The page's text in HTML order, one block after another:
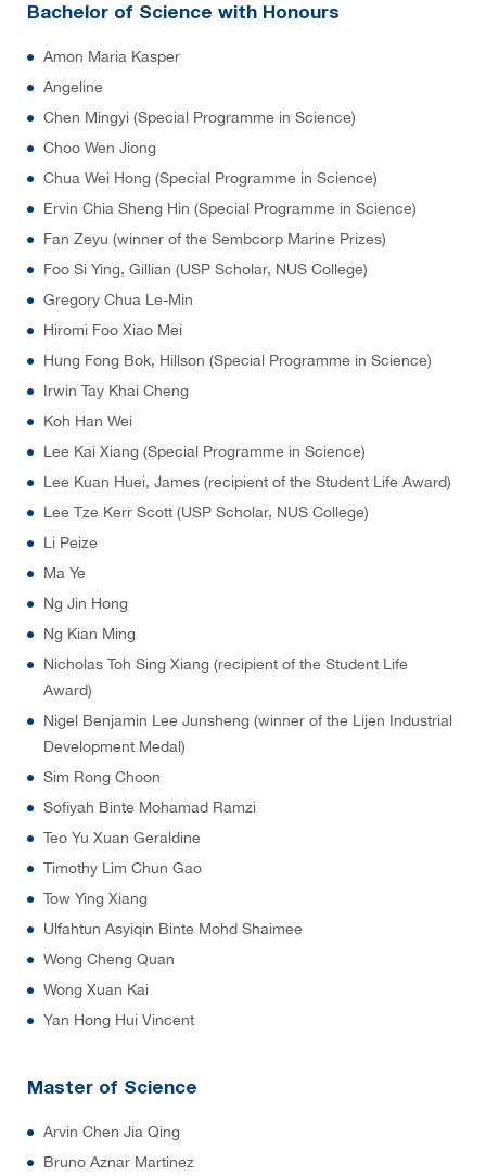
Bachelor of Science with Honours
Amon Maria Kasper
Angeline
Chen Mingyi (Special Programme in Science)
Choo Wen Jiong
Chua Wei Hong (Special Programme in Science)
Ervin Chia Sheng Hin (Special Programme in Science)
Fan Zeyu (winner of the Sembcorp Marine Prizes)
Foo Si Ying, Gillian (USP Scholar, NUS College)
Gregory Chua Le-Min
Hiromi Foo Xiao Mei
Hung Fong Bok, Hillson (Special Programme in Science)
Irwin Tay Khai Cheng
Koh Han Wei
Lee Kai Xiang (Special Programme in Science)
Lee Kuan Huei, James (recipient of the Student Life Award)
Lee Tze Kerr Scott (USP Scholar, NUS College)
Li Peize
Ma Ye
Ng Jin Hong
Ng Kian Ming
Nicholas Toh Sing Xiang (recipient of the Student Life
Award)
Nigel Benjamin Lee Junsheng (winner of the Lijen Industrial
Development Medal)
Sim Rong Choon
Sofiyah Binte Mohamad Ramzi
Teo Yu Xuan Geraldine
Timothy Lim Chun Gao
Tow Ying Xiang
Ulfahtun Asyiqin Binte Mohd Shaimee
Wong Cheng Quan
Wong Xuan Kai
Yan Hong Hui Vincent
Master of Science
Arvin Chen Jia Qing
Bruno Aznar Martinez